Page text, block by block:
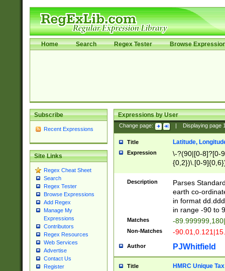
Home Search Regex Tester Browse
Subscribe
Recent Expressions
Site Links
Regex Cheat Sheet
Search
Regex Tester
Browse Expressions
Add Regex
Manage My
Expressions
Contributors
Regex Resources
Web Services
Advertise
Contact Us
Register
Expressions by User
Change page: Displaying page
Title Latitude,
Expression
\-?(90|[0-8]?[0-
{0,2})\.[0-
Description
Parses
earth co-
in format
in range -90 to
Matches -
Non-Matches -
Author PJWhitfield
Title HMRC Unique